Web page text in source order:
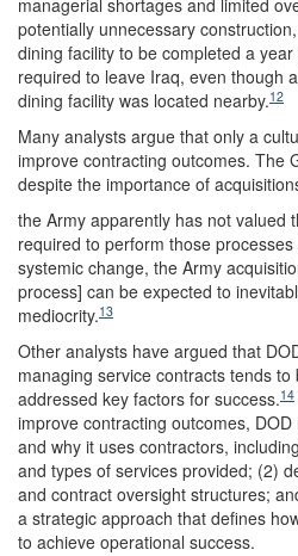
managerial shortages and limited
potentially unnecessary
dining facility to be completed a
required to leave Iraq, even though
dining facility was located nearby.12
Many analysts argue that only a
improve contracting outcomes. The
despite the importance of
the Army apparently has not valued
required to perform those
systemic change, the Army
process] can be expected to
mediocrity.13
Other analysts have argued that
managing service contracts tends
addressed key factors for success.14
improve contracting outcomes,
and why it uses contractors,
and types of services provided; (2)
and contract oversight structures;
a strategic approach that defines
to achieve operational success.